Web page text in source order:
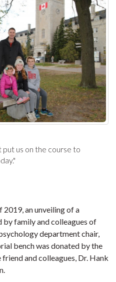
us on the course to
an unveiling of a
by family and colleagues of
department chair,
bench was donated by the
and colleagues, Dr. Hank